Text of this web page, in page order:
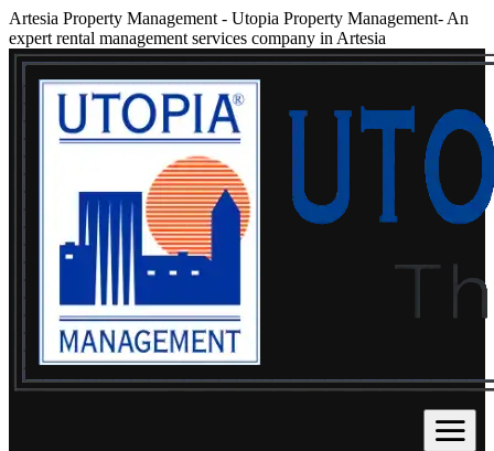
Artesia Property Management - Utopia Property Management- An
expert rental management services company in Artesia